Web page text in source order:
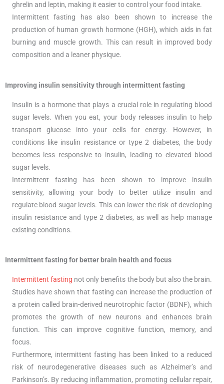
ghrelin and leptin, making it easier to control your food intake.
Intermittent fasting has also been shown to increase the
production of human growth hormone (HGH), which aids in fat
burning and muscle growth. This can result in improved body
composition and a leaner physique.
Improving insulin sensitivity through intermittent fasting
Insulin is a hormone that plays a crucial role in regulating blood
sugar levels. When you eat, your body releases insulin to help
transport glucose into your cells for energy. However, in
conditions like insulin resistance or type 2 diabetes, the body
becomes less responsive to insulin, leading to elevated blood
sugar levels.
Intermittent fasting has been shown to improve insulin
sensitivity, allowing your body to better utilize insulin and
regulate blood sugar levels. This can lower the risk of developing
insulin resistance and type 2 diabetes, as well as help manage
existing conditions.
Intermittent fasting for better brain health and focus
Intermittent fasting not only benefits the body but also the brain.
Studies have shown that fasting can increase the production of
a protein called brain-derived neurotrophic factor (BDNF), which
promotes the growth of new neurons and enhances brain
function. This can improve cognitive function, memory, and
focus.
Furthermore, intermittent fasting has been linked to a reduced
risk of neurodegenerative diseases such as Alzheimer’s and
Parkinson’s. By reducing inflammation, promoting cellular repair,